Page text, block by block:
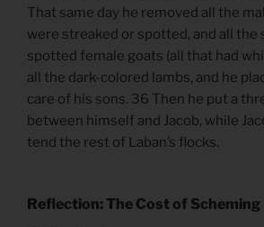
That same day he removed all the
were streaked or spotted, and all the
spotted female goats (all that had
all the dark-colored lambs, and he
care of his sons. 36 Then he put a
between himself and Jacob, while
tend the rest of Laban’s flocks.
Reflection: The Cost of Scheming